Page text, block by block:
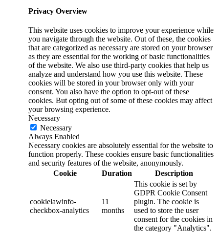
Privacy Overview
This website uses cookies to improve your experience while
you navigate through the website. Out of these, the cookies
that are categorized as necessary are stored on your browser
as they are essential for the working of basic functionalities
of the website. We also use third-party cookies that help us
analyze and understand how you use this website. These
cookies will be stored in your browser only with your
consent. You also have the option to opt-out of these
cookies. But opting out of some of these cookies may affect
your browsing experience.
Necessary
Necessary
Always Enabled
Necessary cookies are absolutely essential for the website to
function properly. These cookies ensure basic functionalities
and security features of the website, anonymously.
Cookie
Duration Description
cookielawinfo-
checkbox-analytics
11
months
This cookie is set by
GDPR Cookie Consent
plugin. The cookie is
used to store the user
consent for the cookies in
the category "Analytics".